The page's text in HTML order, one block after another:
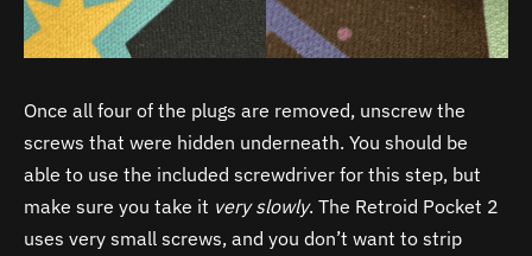
Once all four of the plugs are removed, unscrew the
screws that were hidden underneath. You should be
able to use the included screwdriver for this step, but
make sure you take it very slowly. The Retroid Pocket 2
uses very small screws, and you don’t want to strip